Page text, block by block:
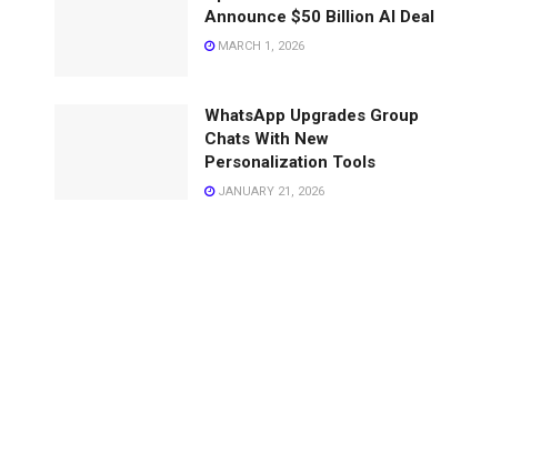
Announce $50 Billion AI Deal
MARCH 1, 2026
WhatsApp Upgrades Group
Chats With New
Personalization Tools
JANUARY 21, 2026